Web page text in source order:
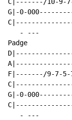
C|-------/10-9-
G|-0-
-
---
Padge
F|-------/9-7-
G|-0-
-
---